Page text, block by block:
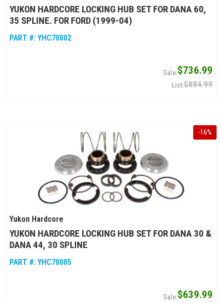
YUKON HARDCORE LOCKING HUB SET FOR DANA 60,
35 SPLINE. FOR FORD (1999-04)
PART #: YHC70002
$736.99
$884.99
-16%
Yukon Hardcore
YUKON HARDCORE LOCKING HUB SET FOR DANA 30 &
DANA 44, 30 SPLINE
PART #: YHC70005
$639.99